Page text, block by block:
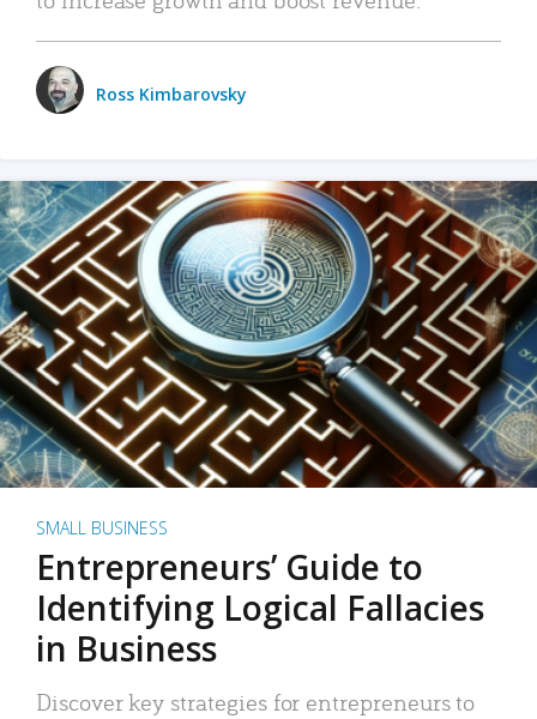
Ross Kimbarovsky
SMALL BUSINESS
Entrepreneurs’ Guide to
Identifying Logical Fallacies
in Business
Discover key strategies for entrepreneurs to